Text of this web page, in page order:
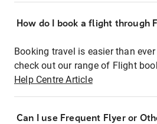
How do I book a flight through
Booking travel is easier than
check out our range of Flight
Help Centre Article
Can I use Frequent Flyer or